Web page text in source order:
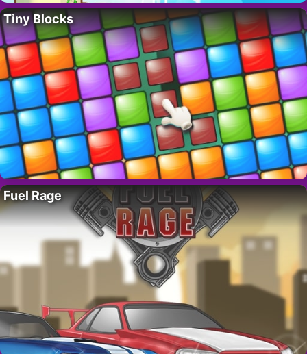
Tiny Blocks
Fuel Rage